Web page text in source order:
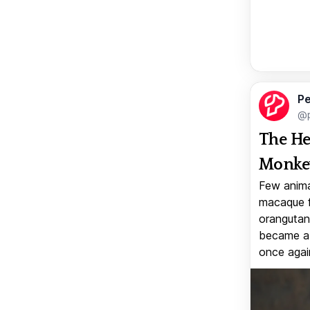
The
Few
became
once